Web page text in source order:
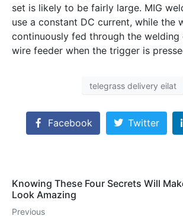
set is likely to be fairly large. MIG
use a constant DC current, while the
continuously fed through the welding
wire feeder when the trigger is
telegrass delivery eilat
Facebook Twitter
Knowing These Four Secrets Will
Look Amazing
Previous